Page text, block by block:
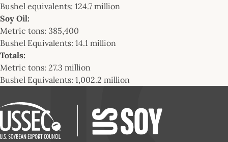
Bushel equivalents: 124.7 million
Soy Oil:
Metric tons: 385,400
Bushel Equivalents: 14.1 million
Totals:
Metric tons: 27.3 million
Bushel Equivalents: 1,002.2 million